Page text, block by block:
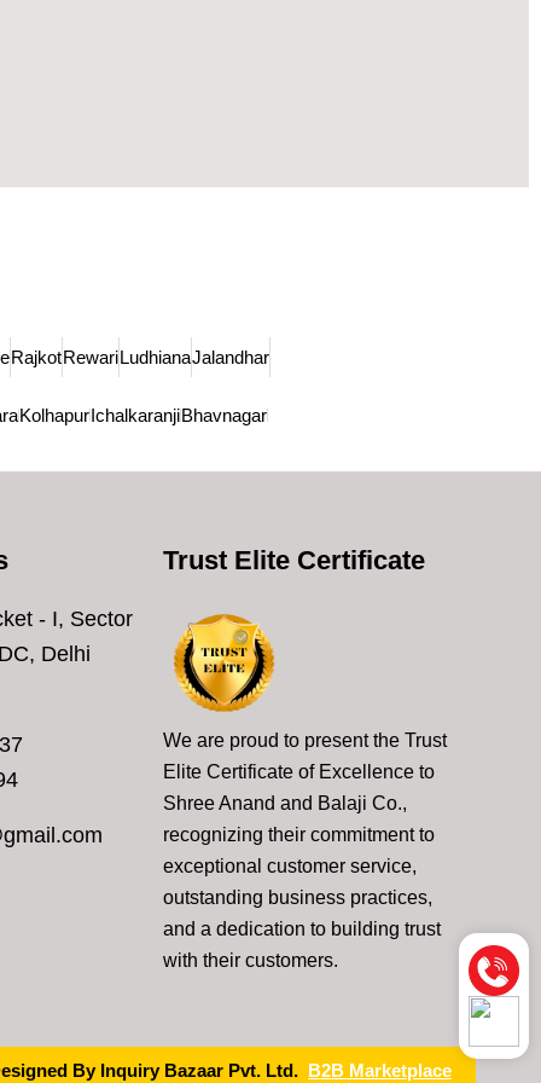
RajkotRewariLudhianaJalandhar
KolhapurIchalkaranjiBhavnagar
- I, Sector
Delhi
Trust Elite Certificate
We are proud to present the Trust
Elite Certificate of Excellence to
Shree Anand and Balaji Co.,
recognizing their commitment to
exceptional customer service,
outstanding business practices,
and a dedication to building trust
with their customers.
By Inquiry Bazaar Pvt. Ltd. B2B Marketplace